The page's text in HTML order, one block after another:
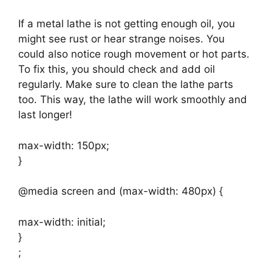
If a metal lathe is not getting enough oil, you
might see rust or hear strange noises. You
could also notice rough movement or hot parts.
To fix this, you should check and add oil
regularly. Make sure to clean the lathe parts
too. This way, the lathe will work smoothly and
last longer!
max-width: 150px;
}
@media screen and (max-width: 480px) {
max-width: initial;
}
;